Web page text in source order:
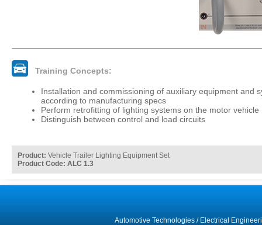
Training Concepts:
Installation and commissioning of auxiliary equipment and
according to manufacturing specs
Perform retrofitting of lighting systems on the motor vehicle
Distinguish between control and load circuits
Product: Vehicle Trailer Lighting Equipment Set
Product Code: ALC 1.3
Automotive Technologies/ Electrical